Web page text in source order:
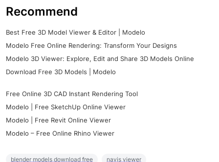
Recommend
Best Free 3D Model Viewer & Editor | Modelo
Modelo Free Online Rendering: Transform Your Designs
Modelo 3D Viewer: Explore, Edit and Share 3D Models Online
Download Free 3D Models | Modelo
Free Online 3D CAD Instant Rendering Tool
Modelo | Free SketchUp Online Viewer
Modelo | Free Revit Online Viewer
Modelo – Free Online Rhino Viewer
blender models download free
navis viewer